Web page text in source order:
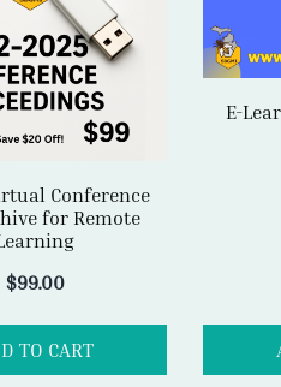
Conference
for Remote
TO CART